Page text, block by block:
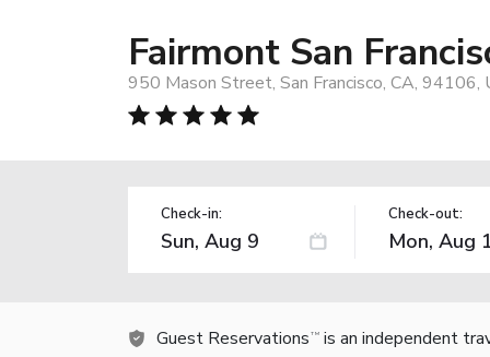
Fairmont San
950 Mason Street, San Francisco, CA, 94106,
Check-in: Check-out:
Guest Reservations TM is an independent